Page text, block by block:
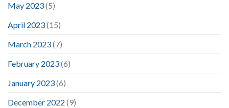
May 2023(5)
April 2023(15)
March 2023(7)
February 2023(6)
January 2023(6)
December 2022 (9)